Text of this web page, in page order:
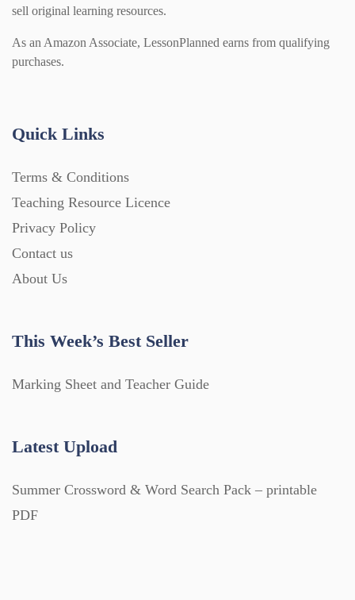
sell original learning resources.
As an Amazon Associate, LessonPlanned earns from qualifying
purchases.
Quick Links
Terms & Conditions
Teaching Resource Licence
Privacy Policy
Contact us
About Us
This Week’s Best Seller
Marking Sheet and Teacher Guide
Latest Upload
Summer Crossword & Word Search Pack – printable
PDF